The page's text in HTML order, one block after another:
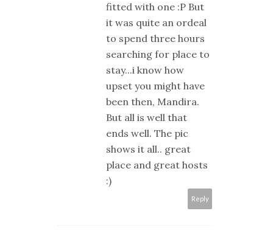
fitted with one :P But
it was quite an ordeal
to spend three hours
searching for place to
stay...i know how
upset you might have
been then, Mandira.
But all is well that
ends well. The pic
shows it all.. great
place and great hosts
:)
Reply